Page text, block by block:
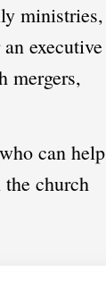
ministries,
executive
mergers,
can help
church